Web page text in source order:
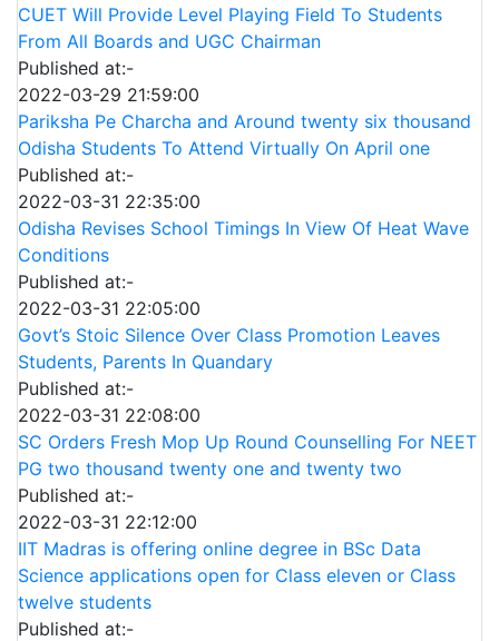
CUET Will Provide Level Playing Field To Students
From All Boards and UGC Chairman
Published at:-
2022-03-29 21:59:00
Pariksha Pe Charcha and Around twenty six thousand
Odisha Students To Attend Virtually On April one
Published at:-
2022-03-31 22:35:00
Odisha Revises School Timings In View Of Heat Wave
Conditions
Published at:-
2022-03-31 22:05:00
Govt’s Stoic Silence Over Class Promotion Leaves
Students, Parents In Quandary
Published at:-
2022-03-31 22:08:00
SC Orders Fresh Mop Up Round Counselling For NEET
PG two thousand twenty one and twenty two
Published at:-
2022-03-31 22:12:00
IIT Madras is offering online degree in BSc Data
Science applications open for Class eleven or Class
twelve students
Published at:-